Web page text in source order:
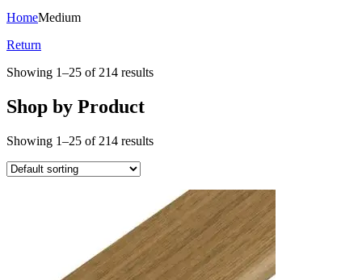
HomeMedium
Return
Showing 1–25 of 214 results
Shop by Product
Showing 1–25 of 214 results